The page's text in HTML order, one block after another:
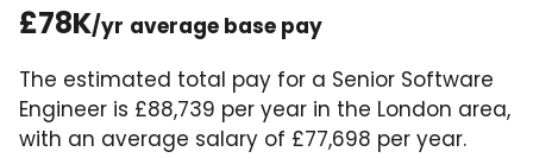
£78K/yr average base pay
The estimated total pay for a Senior Software
Engineer is £88,739 per year in the London area,
with an average salary of £77,698 per year.